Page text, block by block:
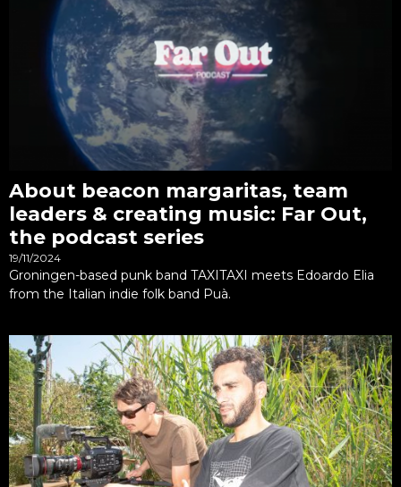
About beacon margaritas, team
leaders & creating music: Far Out,
the podcast series
19/11/2024
Groningen-based punk band TAXITAXI meets Edoardo Elia
from the Italian indie folk band Puà.